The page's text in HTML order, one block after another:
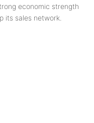
economic strength
its sales network.